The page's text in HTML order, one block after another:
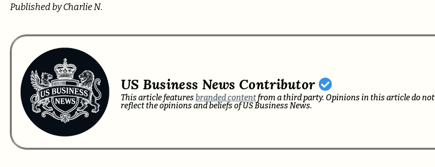
Published by Charlie N.
US Business News Contributor
This article features branded contentfrom a third party. Opinions in this article do not
reflect the opinions and beliefs of US Business News.